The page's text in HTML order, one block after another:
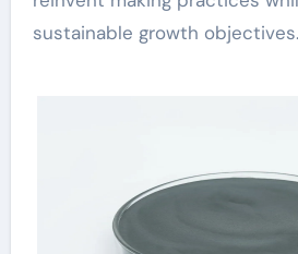
sustainable growth objectives.